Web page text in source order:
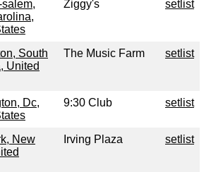
Ziggy's setlist
South
United
The Music Farm setlist
Dc,
9:30 Club setlist
New
Irving Plaza setlist